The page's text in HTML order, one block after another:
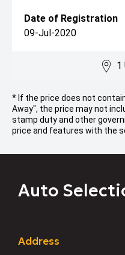
Date of Registration
09-Jul-2020
1
* If the price does not
Away", the price may not
stamp duty and other
price and features with the
Auto
Address